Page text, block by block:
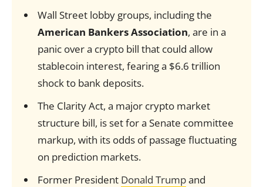
Wall Street lobby groups, including the
American Bankers Association, are in a
panic over a crypto bill that could allow
stablecoin interest, fearing a $6.6 trillion
shock to bank deposits.
The Clarity Act, a major crypto market
structure bill, is set for a Senate committee
markup, with its odds of passage fluctuating
on prediction markets.
Former President Donald Trumpand